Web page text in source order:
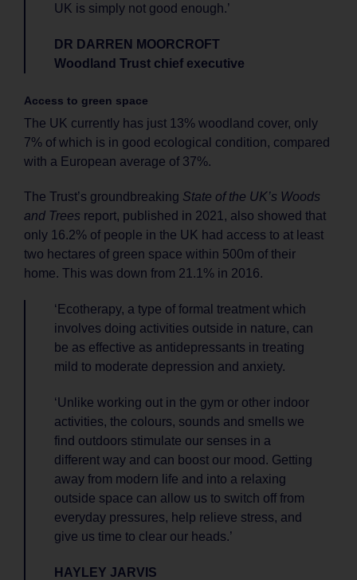
UK is simply not good enough.’
DR DARREN MOORCROFT
Woodland Trust chief executive
Access to green space
The UK currently has just 13% woodland cover, only
7% of which is in good ecological condition, compared
with a European average of 37%.
The Trust’s groundbreaking State of the UK’s Woods
and Trees report, published in 2021, also showed that
only 16.2% of people in the UK had access to at least
two hectares of green space within 500m of their
home. This was down from 21.1% in 2016.
‘Ecotherapy, a type of formal treatment which
involves doing activities outside in nature, can
be as effective as antidepressants in treating
mild to moderate depression and anxiety.
‘Unlike working out in the gym or other indoor
activities, the colours, sounds and smells we
find outdoors stimulate our senses in a
different way and can boost our mood. Getting
away from modern life and into a relaxing
outside space can allow us to switch off from
everyday pressures, help relieve stress, and
give us time to clear our heads.’
HAYLEY JARVIS